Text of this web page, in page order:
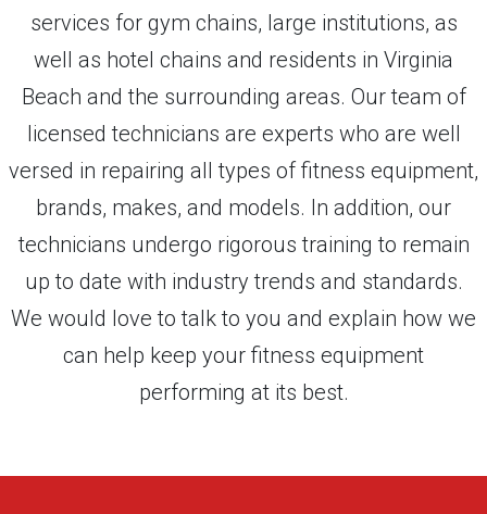
services for gym chains, large institutions, as
well as hotel chains and residents in Virginia
Beach and the surrounding areas. Our team of
licensed technicians are experts who are well
versed in repairing all types of fitness equipment,
brands, makes, and models. In addition, our
technicians undergo rigorous training to remain
up to date with industry trends and standards.
We would love to talk to you and explain how we
can help keep your fitness equipment
performing at its best.